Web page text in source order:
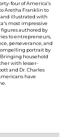
four of America's
Aretha Franklin to
and illustrated with
most impressive
authored by
to entrepreneurs,
perseverance, and
portrait by
Bringing household
with lesser-
and Dr. Charles
have